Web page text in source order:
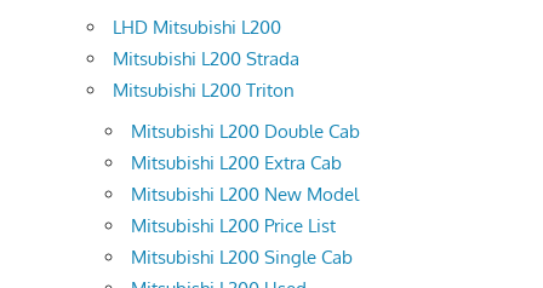
LHD Mitsubishi L200
Mitsubishi L200 Strada
Mitsubishi L200 Triton
Mitsubishi L200 Double Cab
Mitsubishi L200 Extra Cab
Mitsubishi L200 New Model
Mitsubishi L200 Price List
Mitsubishi L200 Single Cab